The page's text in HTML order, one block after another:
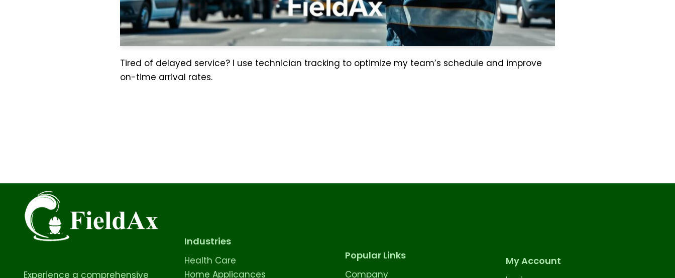
Tired of delayed service? I use technician tracking to optimize my team’s schedule and improve
on-time arrival rates.
Experience a comprehensive
Industries
Health Care
Home Applicances
Popular Links
Company
My Account